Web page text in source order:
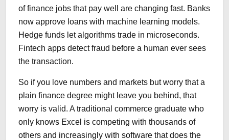
of finance jobs that pay well are changing fast. Banks
now approve loans with machine learning models.
Hedge funds let algorithms trade in microseconds.
Fintech apps detect fraud before a human ever sees
the transaction.
So if you love numbers and markets but worry that a
plain finance degree might leave you behind, that
worry is valid. A traditional commerce graduate who
only knows Excel is competing with thousands of
others and increasingly with software that does the